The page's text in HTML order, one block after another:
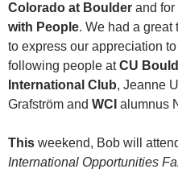
Colorado at Boulder and
with People. We had a great
to express our appreciation
following people atCU
International Club, Jeanne
Grafström and WCI alumnus
This weekend, Bob will
International Opportunities